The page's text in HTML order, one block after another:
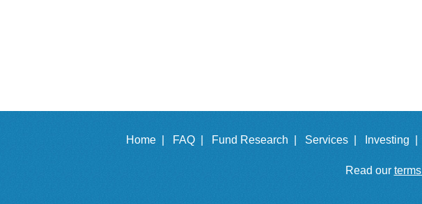
Home | FAQ | Fund Research | Services | Investing |
Read our